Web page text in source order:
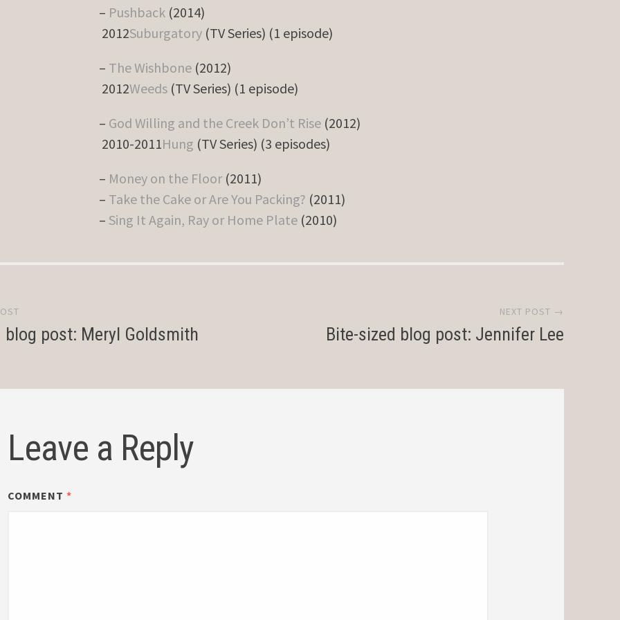
– Pushback (2014)
2012Suburgatory (TV Series) (1 episode)
– The Wishbone (2012)
2012Weeds (TV Series) (1 episode)
– God Willing and the Creek Don’t Rise (2012)
2010-2011Hung (TV Series) (3 episodes)
– Money on the Floor (2011)
– Take the Cake or Are You Packing? (2011)
– Sing It Again, Ray or Home Plate (2010)
blog post: Meryl Goldsmith
NEXT POST →
Bite-sized blog post: Jennifer Lee
Leave a Reply
COMMENT*